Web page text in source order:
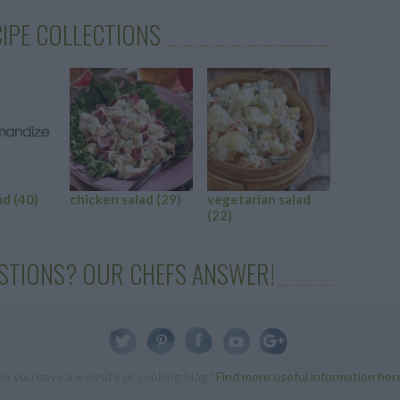
COLLECTIONS
(40) chicken salad (29)
vegetarian salad
(22)
OUR CHEFS ANSWER!
Find more useful information